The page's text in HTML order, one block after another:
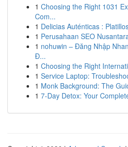
1 Choosing the Right 1031
Com...
1 Delicias Auténticas :
1 Perusahaan SEO
1 nohuwin – Đăng Nhập
Đ...
1 Choosing the Right
1 Service Laptop:
1 Monk Background: The
1 7-Day Detox: Your